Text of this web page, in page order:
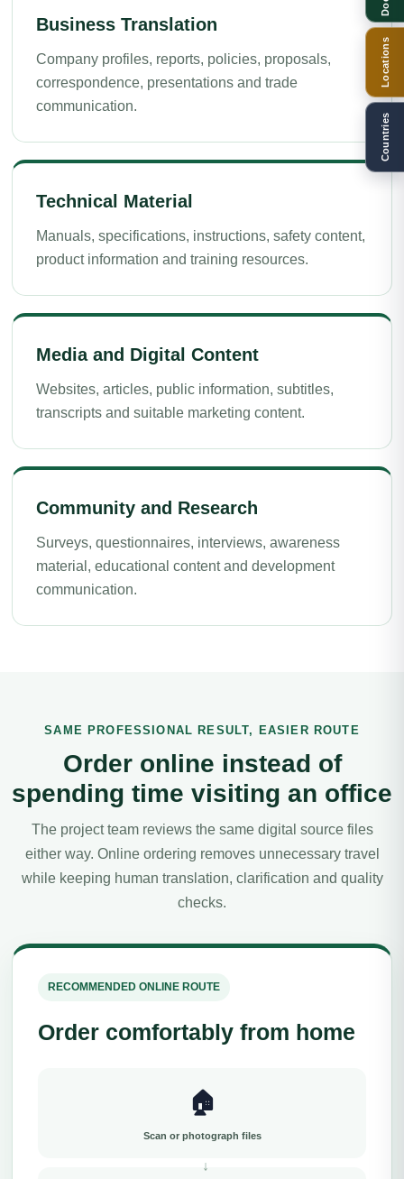
Business Translation
Company profiles, reports, policies, proposals,
correspondence, presentations and trade
communication.
Technical Material
Manuals, specifications, instructions, safety content,
product information and training resources.
Media and Digital Content
Websites, articles, public information, subtitles,
transcripts and suitable marketing content.
Community and Research
Surveys, questionnaires, interviews, awareness
material, educational content and development
communication.
SAME PROFESSIONAL RESULT, EASIER ROUTE
Order online instead of
spending time visiting an office
The project team reviews the same digital source files
either way. Online ordering removes unnecessary travel
while keeping human translation, clarification and quality
checks.
RECOMMENDED ONLINE ROUTE
Order comfortably from home
🏠
Scan or photograph files
Locations
Countries